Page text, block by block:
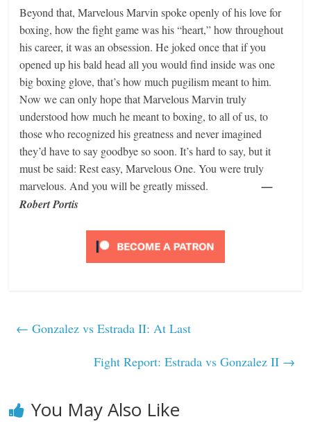
Beyond that, Marvelous Marvin spoke openly of his love for
boxing, how the fight game was his “heart,” how throughout
his career, it was an obsession. He joked once that if you
opened up his bald head all you would find inside was one
big boxing glove, that’s how much pugilism meant to him.
Now we can only hope that Marvelous Marvin truly
understood how much he meant to boxing, to all of us, to
those who recognized his greatness and never imagined
they’d have to say goodbye so soon. It’s hard to say, but it
must be said: Rest easy, Marvelous One. You were truly
marvelous. And you will be greatly missed.
—
Robert Portis
← Gonzalez vs Estrada II: At Last
Fight Report: Estrada vs Gonzalez II →
You May Also Like